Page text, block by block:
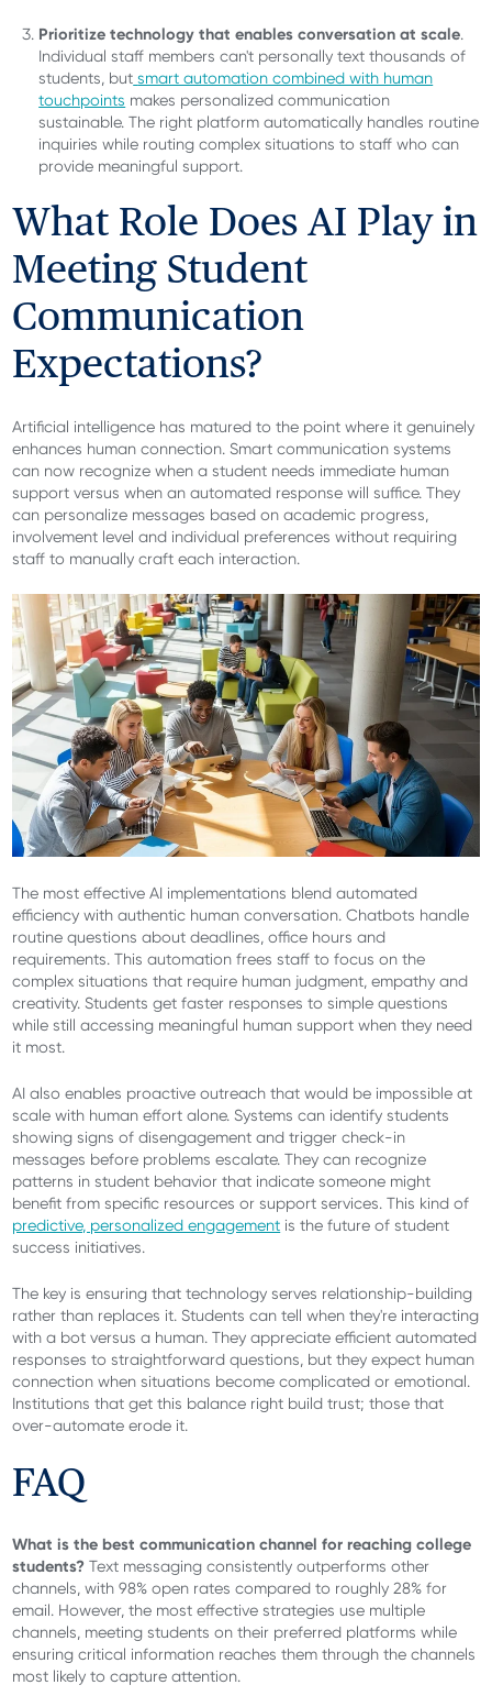
Prioritize technology that enables conversation at scale.
Individual staff members can't personally text thousands of
students, but smart automation combined with human
touchpoints makes personalized communication
sustainable. The right platform automatically handles routine
inquiries while routing complex situations to staff who can
provide meaningful support.
What Role Does AI Play in
Meeting Student
Communication
Expectations?
Artificial intelligence has matured to the point where it genuinely
enhances human connection. Smart communication systems
can now recognize when a student needs immediate human
support versus when an automated response will suffice. They
can personalize messages based on academic progress,
involvement level and individual preferences without requiring
staff to manually craft each interaction.
The most effective AI implementations blend automated
efficiency with authentic human conversation. Chatbots handle
routine questions about deadlines, office hours and
requirements. This automation frees staff to focus on the
complex situations that require human judgment, empathy and
creativity. Students get faster responses to simple questions
while still accessing meaningful human support when they need
it most.
AI also enables proactive outreach that would be impossible at
scale with human effort alone. Systems can identify students
showing signs of disengagement and trigger check-in
messages before problems escalate. They can recognize
patterns in student behavior that indicate someone might
benefit from specific resources or support services. This kind of
predictive, personalized engagement is the future of student
success initiatives.
The key is ensuring that technology serves relationship-building
rather than replaces it. Students can tell when they're interacting
with a bot versus a human. They appreciate efficient automated
responses to straightforward questions, but they expect human
connection when situations become complicated or emotional.
Institutions that get this balance right build trust; those that
over-automate erode it.
FAQ
What is the best communication channel for reaching college
students? Text messaging consistently outperforms other
channels, with 98% open rates compared to roughly 28% for
email. However, the most effective strategies use multiple
channels, meeting students on their preferred platforms while
ensuring critical information reaches them through the channels
most likely to capture attention.